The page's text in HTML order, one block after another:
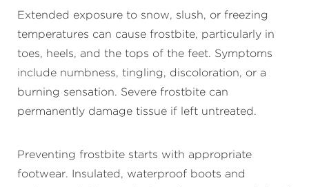
Extended exposure to snow, slush, or freezing
temperatures can cause frostbite, particularly in
toes, heels, and the tops of the feet. Symptoms
include numbness, tingling, discoloration, or a
burning sensation. Severe frostbite can
permanently damage tissue if left untreated.
Preventing frostbite starts with appropriate
footwear. Insulated, waterproof boots and